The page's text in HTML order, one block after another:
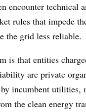
encounter technical
rules that impede
the grid less reliable.
is that entities
are private
incumbent utilities,
the clean energy